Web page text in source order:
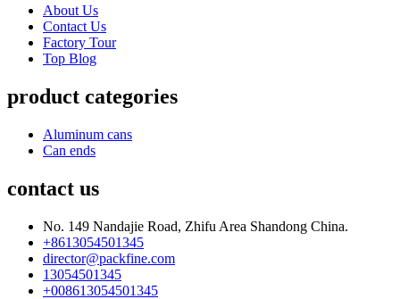
About Us
Contact Us
Factory Tour
Top Blog
product categories
Aluminum cans
Can ends
contact us
No. 149 Nandajie Road, Zhifu Area Shandong China.
+8613054501345
director@packfine.com
13054501345
+008613054501345